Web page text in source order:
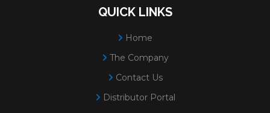
QUICK LINKS
Home
The Company
Contact Us
Distributor Portal